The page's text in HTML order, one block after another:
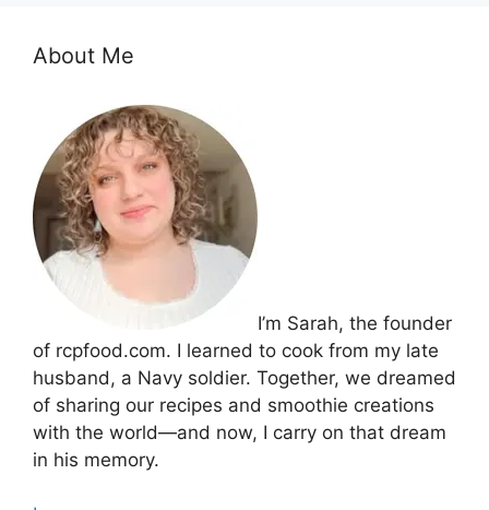
About Me
I’m Sarah, the founder
of rcpfood.com. I learned to cook from my late
husband, a Navy soldier. Together, we dreamed
of sharing our recipes and smoothie creations
with the world—and now, I carry on that dream
in his memory.